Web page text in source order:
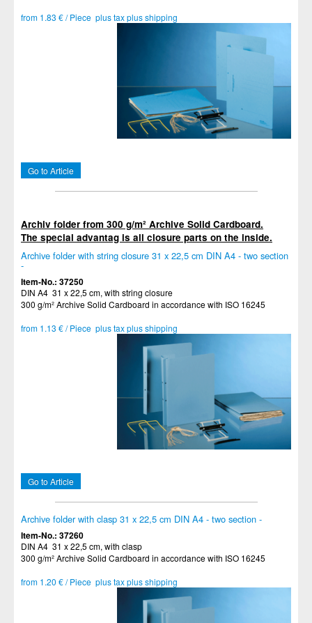
from 1.83 € / Piece plus tax plus shipping
Go to Article
Archiv folder from 300 g/m² Archive Solid Cardboard.
The special advantag is all closure parts on the inside.
Archive folder with string closure 31 x 22,5 cm DIN A4 - two section
-
Item-No.: 37250
DIN A4 31 x 22,5 cm, with string closure
300 g/m² Archive Solid Cardboard in accordance with ISO 16245
from 1.13 € / Piece plus tax plus shipping
Go to Article
Archive folder with clasp 31 x 22,5 cm DIN A4 - two section -
Item-No.: 37260
DIN A4 31 x 22,5 cm, with clasp
300 g/m² Archive Solid Cardboard in accordance with ISO 16245
from 1.20 € / Piece plus tax plus shipping